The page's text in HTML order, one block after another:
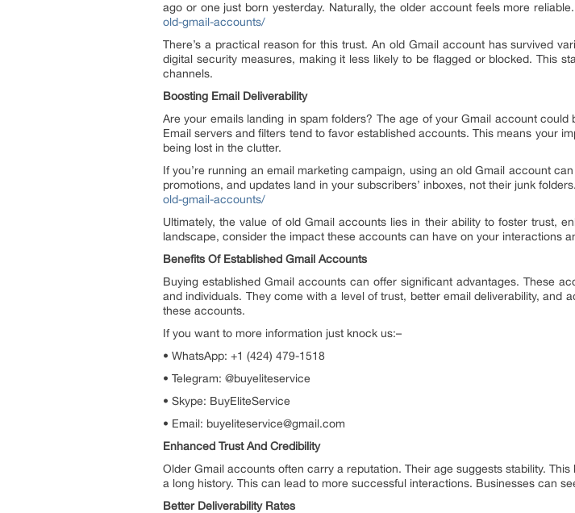
ago or one just born yesterday. Naturally, the older account feels more
old-gmail-accounts/
There’s a practical reason for this trust. An old Gmail account has survived
digital security measures, making it less likely to be flagged or blocked. This
channels.
Boosting Email Deliverability
Are your emails landing in spam folders? The age of your Gmail account
Email servers and filters tend to favor established accounts. This means your
being lost in the clutter.
If you’re running an email marketing campaign, using an old Gmail account
promotions, and updates land in your subscribers’ inboxes, not their junk
old-gmail-accounts/
Ultimately, the value of old Gmail accounts lies in their ability to foster trust,
landscape, consider the impact these accounts can have on your interactions
Benefits Of Established Gmail Accounts
Buying established Gmail accounts can offer significant advantages. These
and individuals. They come with a level of trust, better email deliverability, and
these accounts.
If you want to more information just knock us:–
• WhatsApp: +1 (424) 479-1518
• Telegram: @buyeliteservice
• Skype: BuyEliteService
• Email: buyeliteservice@gmail.com
Enhanced Trust And Credibility
Older Gmail accounts often carry a reputation. Their age suggests stability.
a long history. This can lead to more successful interactions. Businesses can
Better Deliverability Rates